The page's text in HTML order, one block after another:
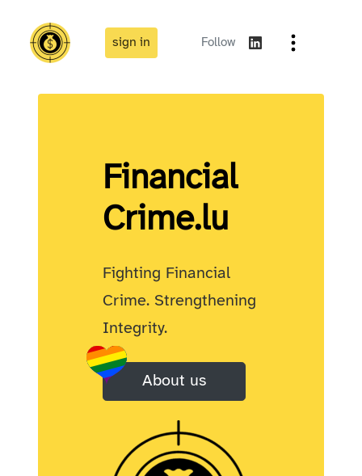
sign in Follow
Financial
Crime.lu
Fighting Financial
Crime. Strengthening
Integrity.
About us